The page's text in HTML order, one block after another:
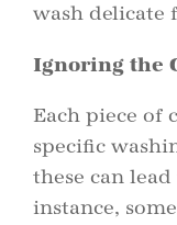
wash delicate
Ignoring the
Each piece of
specific
these can
instance,